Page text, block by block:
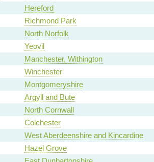
Hereford
Richmond Park
North Norfolk
Yeovil
Manchester, Withington
Winchester
Montgomeryshire
Argyll and Bute
North Cornwall
Colchester
West Aberdeenshire and Kincardine
Hazel Grove